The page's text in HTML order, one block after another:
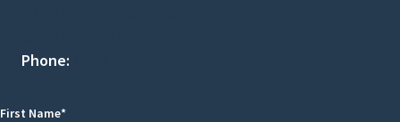
Phone:
First Name*